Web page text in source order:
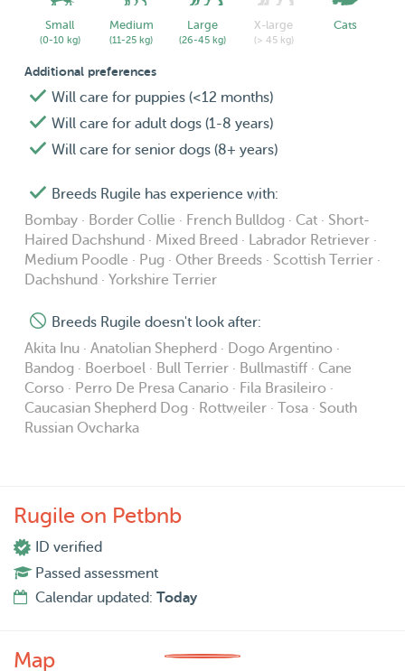
really, and my availability varies throughout the month, as
seen in the calendar. Do not hesitate to contact me!🤗
The pictures are some of the pets I have worked with!🥰
P.S. Especially for longer distance visits (out of R'dam
transportation (as I do not have the opportunity to bike far
and am an international student who pays the full public
transportation price😅)
Small
(0-10 kg)
Medium
(11-25 kg)
Large
(26-45 kg)
X-large
(> 45 kg)
Cats
Additional preferences
Will care for puppies (<12 months)
Will care for adult dogs (1-8 years)
Will care for senior dogs (8+ years)
Breeds Rugile has experience with:
Bombay · Border Collie · French Bulldog · Cat · Short-
Haired Dachshund · Mixed Breed · Labrador Retriever ·
Medium Poodle · Pug · Other Breeds · Scottish Terrier ·
Dachshund · Yorkshire Terrier
Breeds Rugile doesn't look after:
Akita Inu · Anatolian Shepherd · Dogo Argentino ·
Bandog · Boerboel · Bull Terrier · Bullmastiff · Cane
Corso · Perro De Presa Canario · Fila Brasileiro ·
Caucasian Shepherd Dog · Rottweiler · Tosa · South
Russian Ovcharka
Rugile on Petbnb
ID verified
Passed assessment
Calendar updated: Today
Map